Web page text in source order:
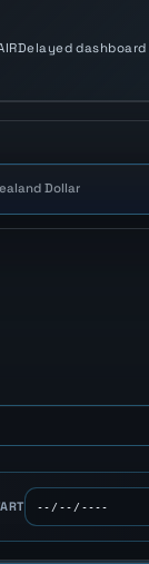
Delayed
Dollar